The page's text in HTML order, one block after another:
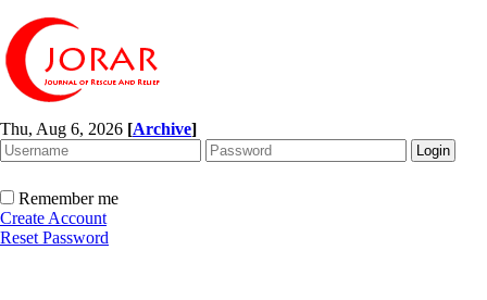
Thu, Aug 6, 2026 [Archive]
Remember me
Create Account
Reset Password